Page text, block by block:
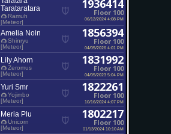
Tarataratara
Ramuh
[Meteor]
1936414
Floor 100
06/12/2024 4:08 PM
Amelia Noin
Shinryu
[Meteor]
1856394
Floor 100
04/05/2026 4:01 PM
Lily Ahorn
Zeromus
[Meteor]
1831992
Floor 100
04/05/2023 5:04 PM
Yuri Smr
Yojimbo
[Meteor]
1822261
Floor 100
10/16/2024 4:07 PM
Meria Plu
Unicorn
[Meteor]
1802217
Floor 100
01/13/2024 10:10 AM